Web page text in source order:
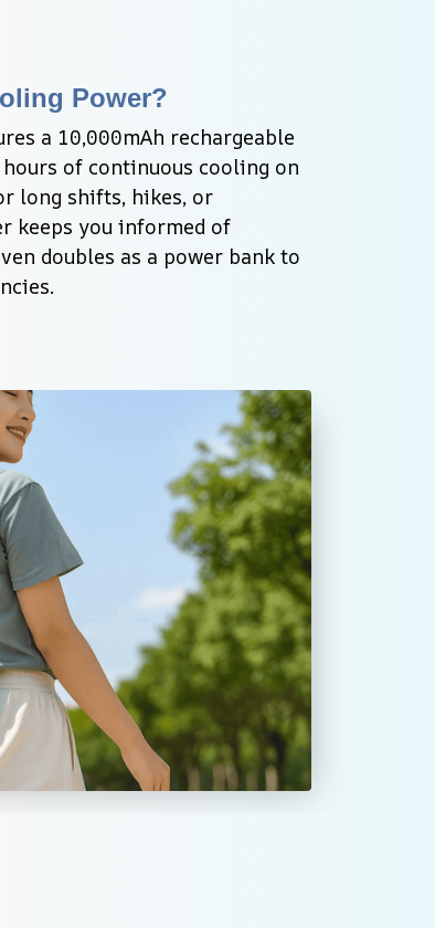
Power?
a 10,000mAh rechargeable
of continuous cooling on
long shifts, hikes, or
keeps you informed of
doubles as a power bank to